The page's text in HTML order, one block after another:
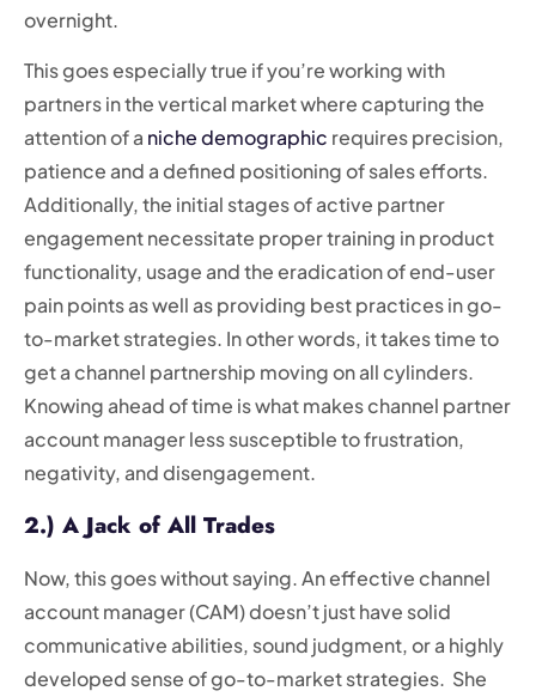
overnight.
This goes especially true if you’re working with
partners in the vertical market where capturing the
attention of a niche demographic requires precision,
patience and a defined positioning of sales efforts.
Additionally, the initial stages of active partner
engagement necessitate proper training in product
functionality, usage and the eradication of end-user
pain points as well as providing best practices in go-
to-market strategies. In other words, it takes time to
get a channel partnership moving on all cylinders.
Knowing ahead of time is what makes channel partner
account manager less susceptible to frustration,
negativity, and disengagement.
2.) A Jack of All Trades
Now, this goes without saying. An effective channel
account manager (CAM) doesn’t just have solid
communicative abilities, sound judgment, or a highly
developed sense of go-to-market strategies. She